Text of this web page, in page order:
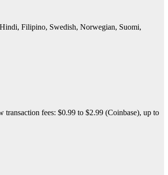
Hindi, Filipino, Swedish, Norwegian, Suomi,
fees: $0.99 to $2.99 (Coinbase), up to